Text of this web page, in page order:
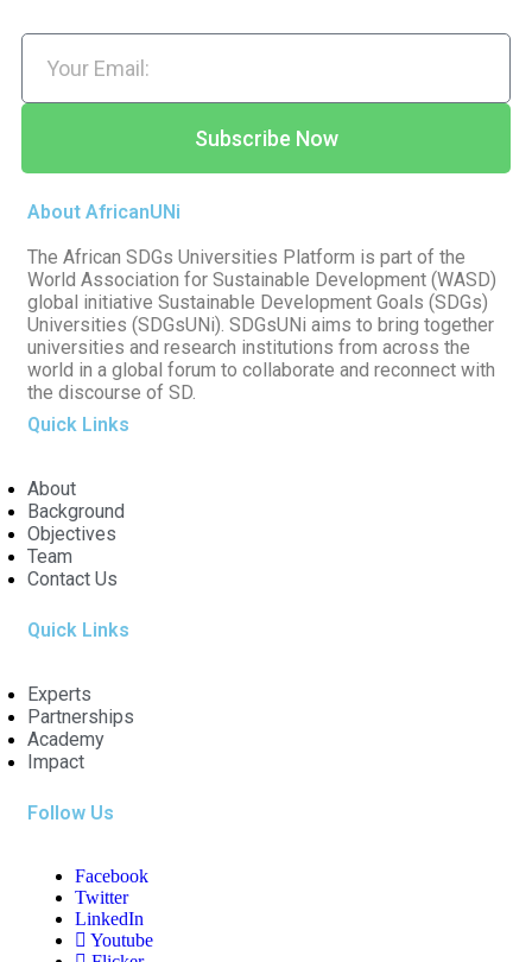
Subscribe Now
About AfricanUNi
The African SDGs Universities Platform is part of the
World Association for Sustainable Development (WASD)
global initiative Sustainable Development Goals (SDGs)
Universities (SDGsUNi). SDGsUNi aims to bring together
universities and research institutions from across the
world in a global forum to collaborate and reconnect with
the discourse of SD.
Quick Links
About
Background
Objectives
Team
Contact Us
Quick Links
Experts
Partnerships
Academy
Impact
Follow Us
Facebook
Twitter
LinkedIn
Youtube